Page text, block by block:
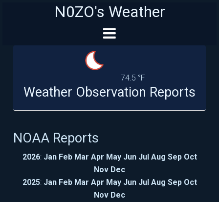
N0ZO's Weather
74.5 °F
Weather Observation Reports
NOAA Reports
2026: Jan Feb Mar Apr May Jun Jul Aug Sep Oct
Nov Dec
2025: Jan Feb Mar Apr May Jun Jul Aug Sep Oct
Nov Dec